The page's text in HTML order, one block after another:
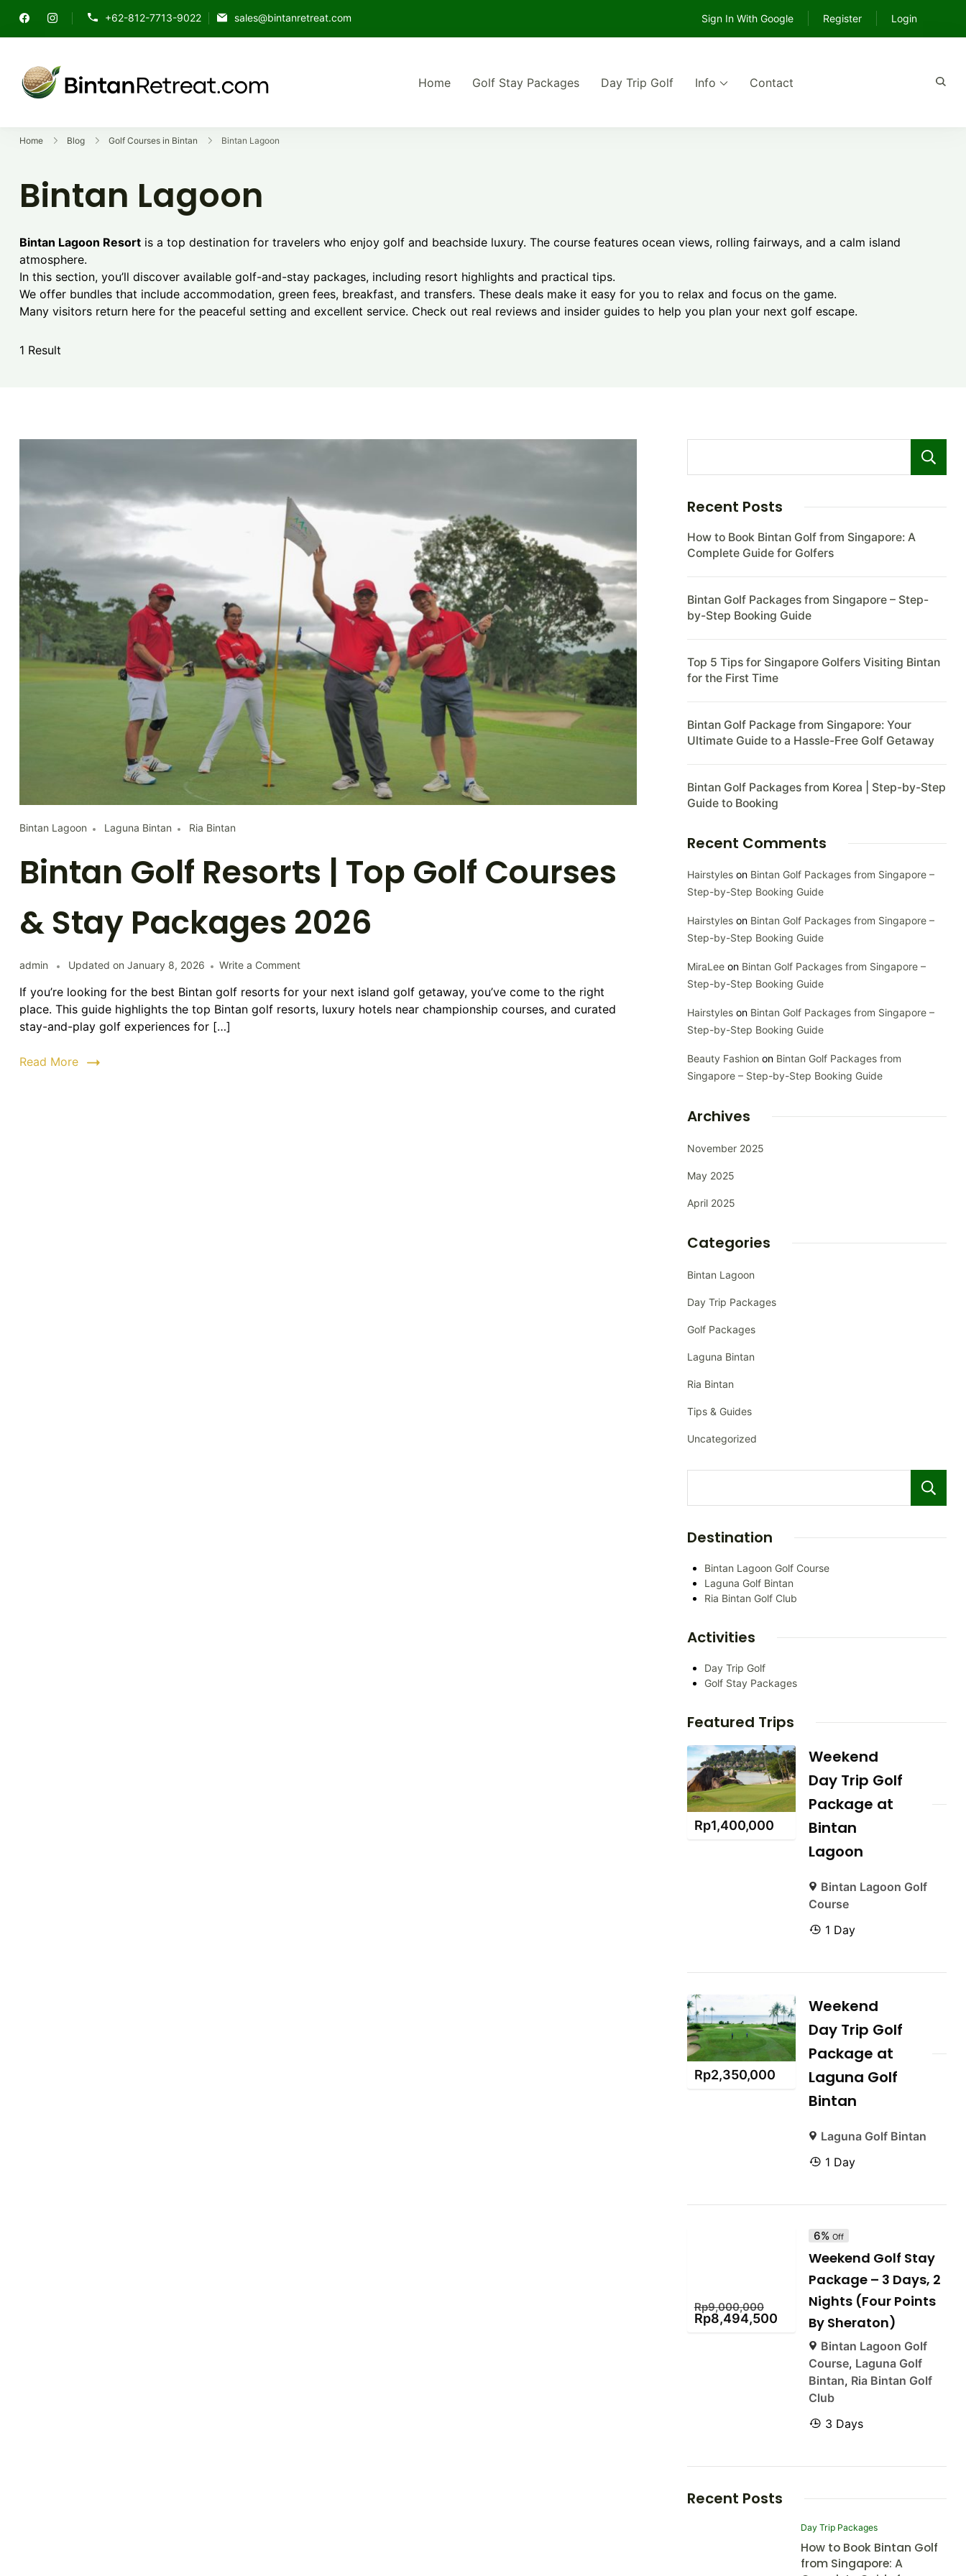
+62-812-7713-9022 sales@bintanretreat.com Sign In With Google Register Login
Best Golf Retreat in Bintan | Stay and Day Trip Golf Package
Explore the best Bintan golf package deals for your perfect island getaway
Home Golf Stay Packages Day Trip Golf Info Contact
Home Blog Golf Courses in Bintan Bintan Lagoon
Bintan Lagoon
Bintan Lagoon Resort is a top destination for travelers who enjoy golf and beachside luxury. The course features ocean views, rolling fairways, and a calm island
atmosphere.
In this section, you’ll discover available golf-and-stay packages, including resort highlights and practical tips.
We offer bundles that include accommodation, green fees, breakfast, and transfers. These deals make it easy for you to relax and focus on the game.
Many visitors return here for the peaceful setting and excellent service. Check out real reviews and insider guides to help you plan your next golf escape.
1 Result
Bintan Lagoon Laguna Bintan Ria Bintan
Bintan Golf Resorts | Top Golf Courses
& Stay Packages 2026
admin Updated on January 8, 2026 Write a Commenton
Golf
Resorts
If you’re looking for the best Bintan golf resorts for your next island golf getaway, you’ve come to the right
place. This guide highlights the top Bintan golf resorts, luxury hotels near championship courses, and curated
stay-and-play golf experiences for […]
Read More
Recent Posts
How to Book Bintan Golf from Singapore: A
Complete Guide for Golfers
Bintan Golf Packages from Singapore – Step-
by-Step Booking Guide
Top 5 Tips for Singapore Golfers Visiting Bintan
for the First Time
Bintan Golf Package from Singapore: Your
Ultimate Guide to a Hassle-Free Golf Getaway
Bintan Golf Packages from Korea | Step-by-Step
Guide to Booking
Recent Comments
Hairstyleson Bintan Golf Packages from Singapore –
Step-by-Step Booking Guide
Hairstyleson Bintan Golf Packages from Singapore –
Step-by-Step Booking Guide
MiraLeeon Bintan Golf Packages from Singapore –
Step-by-Step Booking Guide
Hairstyleson Bintan Golf Packages from Singapore –
Step-by-Step Booking Guide
Beauty Fashion on Bintan Golf Packages from
Singapore – Step-by-Step Booking Guide
Archives
November 2025
May 2025
April 2025
Categories
Bintan Lagoon
Day Trip Packages
Golf Packages
Laguna Bintan
Ria Bintan
Tips & Guides
Uncategorized
Destination
Bintan Lagoon Golf Course
Laguna Golf Bintan
Ria Bintan Golf Club
Activities
Day Trip Golf
Golf Stay Packages
Featured Trips
Rp1,400,000
Weekend
Day Trip Golf
Package at
Bintan
Lagoon
Bintan Lagoon Golf
Course
1 Day
Rp2,350,000
Weekend
Day Trip Golf
Package at
Laguna Golf
Bintan
Laguna Golf Bintan
1 Day
Rp9,000,000
Rp8,494,500
6%Off
Weekend Golf Stay
Package – 3 Days, 2
Nights (Four Points
By Sheraton)
Bintan Lagoon Golf
Course, Laguna Golf
Bintan, Ria Bintan Golf
Club
3 Days
Recent Posts
Day Trip Packages
How to Book Bintan Golf
from Singapore: A